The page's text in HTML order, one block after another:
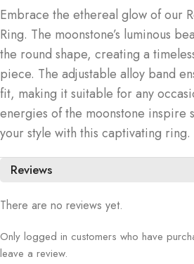
Embrace the ethereal glow of our
Ring. The moonstone’s luminous
the round shape, creating a
piece. The adjustable alloy band
fit, making it suitable for any
energies of the moonstone inspire
your style with this captivating ring.
Reviews
There are no reviews yet.
Only logged in customers who have
leave a review.